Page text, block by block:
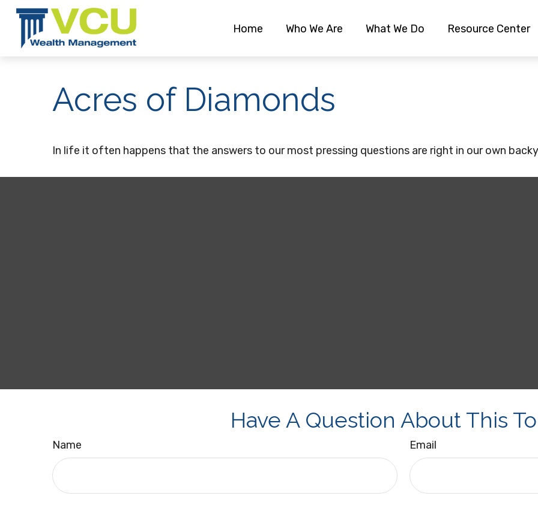
Home Who We Are What We Do Resource Center
Acres of Diamonds
In life it often happens that the answers to our most pressing questions are right in our own
Have A Question About This
Name Email